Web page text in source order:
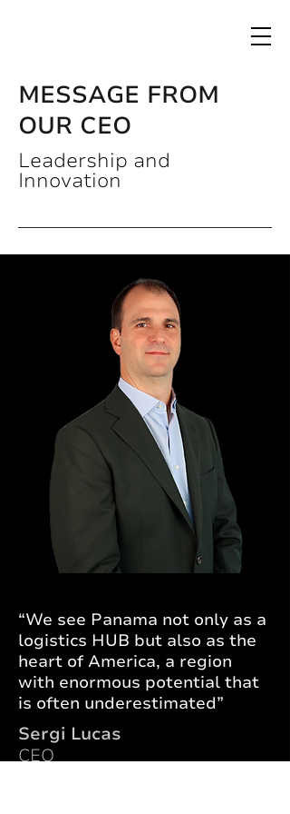
MESSAGE FROM
OUR CEO
Leadership and
Innovation
“We see Panama not only as a
logistics HUB but also as the
heart of America, a region
with enormous potential that
is often underestimated”
Sergi Lucas
CEO